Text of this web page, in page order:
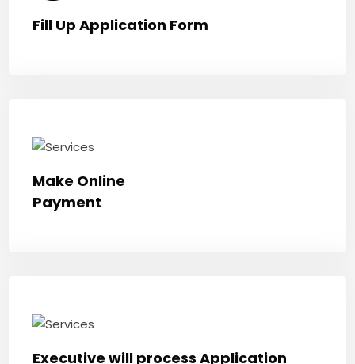
Fill Up Application Form
Make Online
Payment
Executive will process Application